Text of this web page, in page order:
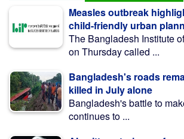
Measles outbreak
child-friendly urban
The Bangladesh Institute
on Thursday called ...
Bangladesh's roads
killed in July alone
Bangladesh's battle to
continues to ...